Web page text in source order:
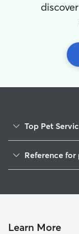
Top Pet
House Sitting in
Doggy Day Care
Reference for
Learn More